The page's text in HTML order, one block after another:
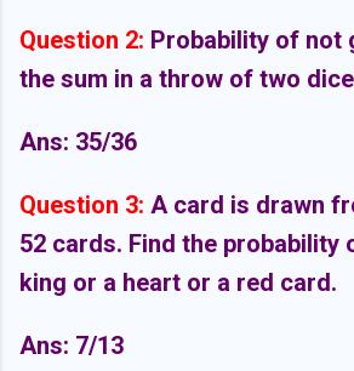
Question 2: Probability of not
the sum in a throw of two
Ans: 35/36
Question 3: A card is drawn
52 cards. Find the probability
king or a heart or a red card.
Ans: 7/13